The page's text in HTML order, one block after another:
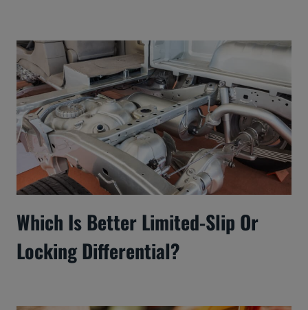
Which Is Better Limited-Slip Or
Locking Differential?